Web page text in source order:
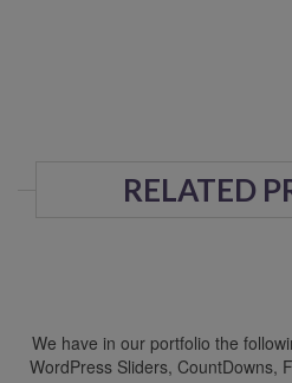
RELATED
We have in our portfolio the
WordPress Sliders, CountDowns,